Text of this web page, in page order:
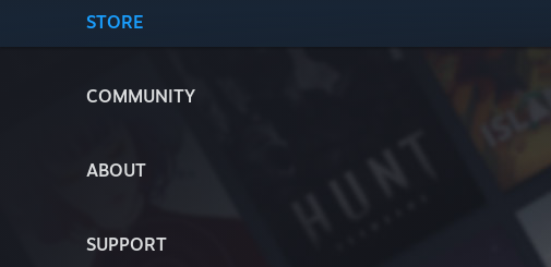
STORE
COMMUNITY
ABOUT
SUPPORT